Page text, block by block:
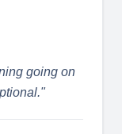
going on
"